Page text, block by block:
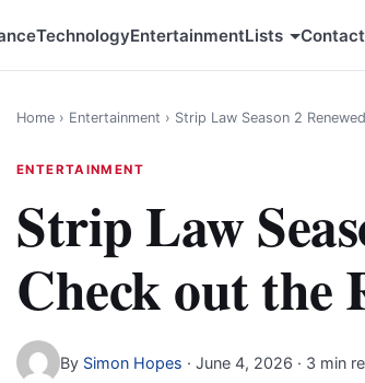
TechnologyEntertainmentLists
Home › Entertainment › Strip Law Season 2
ENTERTAINMENT
Strip Law
Check out the
By Simon Hopes · June 4, 2026 · 3 min